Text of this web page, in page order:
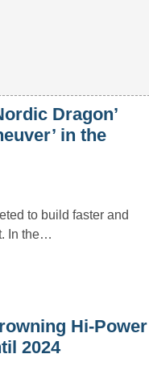
Dragon’
in the
to build faster and
In the…
Hi-Power
2024